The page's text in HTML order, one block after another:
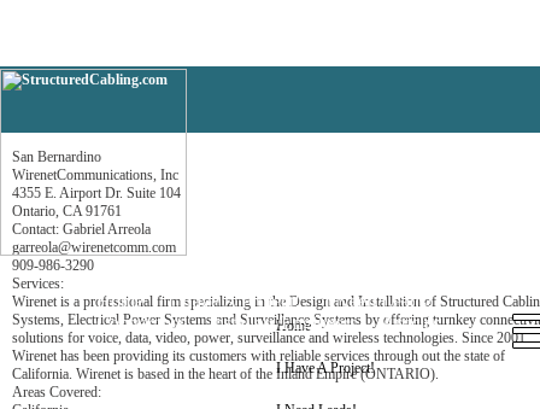
Home I Have A Project! I Need Leads!
Contractors Installers/Engineers Articles
Home
I Have A Project!
San Bernardino
San Bernardino
WirenetCommunications, Inc
4355 E. Airport Dr. Suite 104
Ontario, CA 91761
Contact: Gabriel Arreola
garreola@wirenetcomm.com
909-986-3290
Services:
Wirenet is a professional firm specializing in the Design and Installation of Structured
Systems, Electrical Power Systems and Surveillance Systems by offering turnkey
solutions for voice, data, video, power, surveillance and wireless technologies. Since 2001,
Wirenet has been providing its customers with reliable services through out the state of
California. Wirenet is based in the heart of the Inland Empire (ONTARIO).
Areas Covered: